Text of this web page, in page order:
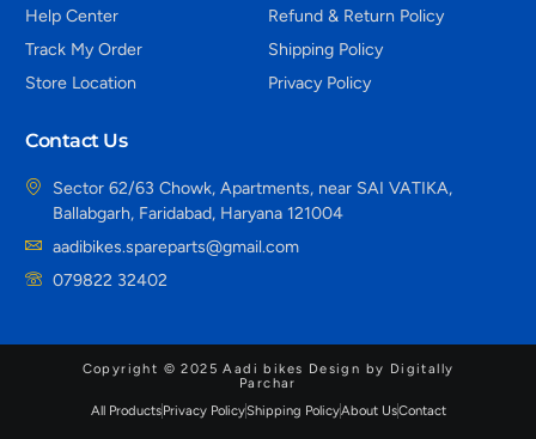
Help Center
Track My Order
Store Location
Refund & Return Policy
Shipping Policy
Privacy Policy
Contact Us
Sector 62/63 Chowk, Apartments, near SAI VATIKA,
Ballabgarh, Faridabad, Haryana 121004
aadibikes.spareparts@gmail.com
079822 32402
Copyright © 2025 Aadi bikes Design by Digitally
Parchar
All ProductsPrivacy PolicyShipping PolicyAbout UsContact